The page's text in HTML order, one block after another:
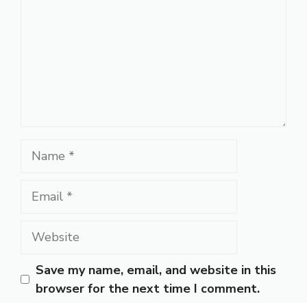
Name
Email
Website
Save my name, email, and website in this
browser for the next time I comment.